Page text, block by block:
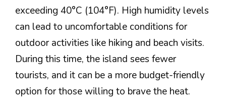
exceeding 40°C (104°F). High humidity levels
can lead to uncomfortable conditions for
outdoor activities like hiking and beach visits.
During this time, the island sees fewer
tourists, and it can be a more budget-friendly
option for those willing to brave the heat.